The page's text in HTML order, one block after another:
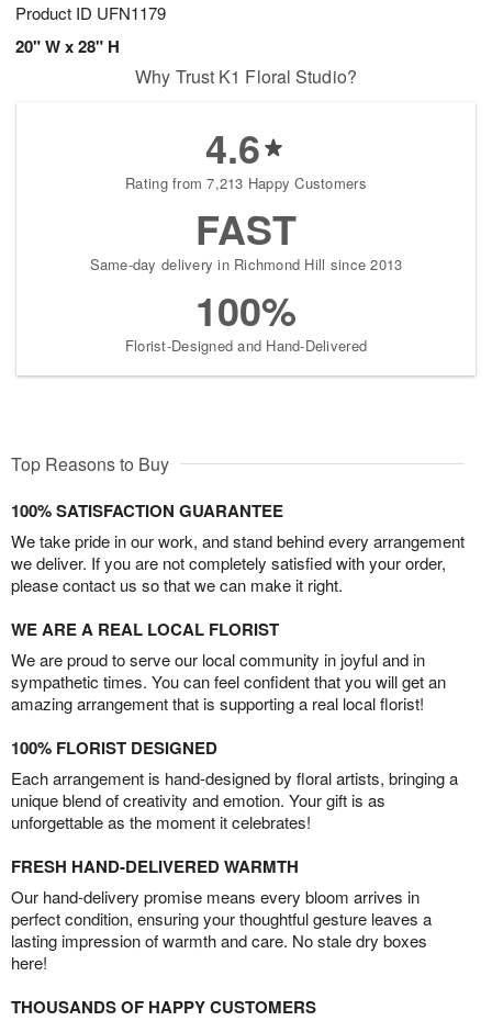
Product ID UFN1179
20" W x 28" H
Why Trust K1 Floral Studio?
4.6
Rating from 7,213 Happy Customers
FAST
Same-day delivery in Richmond Hill since 2013
100%
Florist-Designed and Hand-Delivered
Top Reasons to Buy
100% SATISFACTION GUARANTEE
We take pride in our work, and stand behind every arrangement
we deliver. If you are not completely satisfied with your order,
please contact us so that we can make it right.
WE ARE A REAL LOCAL FLORIST
We are proud to serve our local community in joyful and in
sympathetic times. You can feel confident that you will get an
amazing arrangement that is supporting a real local florist!
100% FLORIST DESIGNED
Each arrangement is hand-designed by floral artists, bringing a
unique blend of creativity and emotion. Your gift is as
unforgettable as the moment it celebrates!
FRESH HAND-DELIVERED WARMTH
Our hand-delivery promise means every bloom arrives in
perfect condition, ensuring your thoughtful gesture leaves a
lasting impression of warmth and care. No stale dry boxes
here!
THOUSANDS OF HAPPY CUSTOMERS